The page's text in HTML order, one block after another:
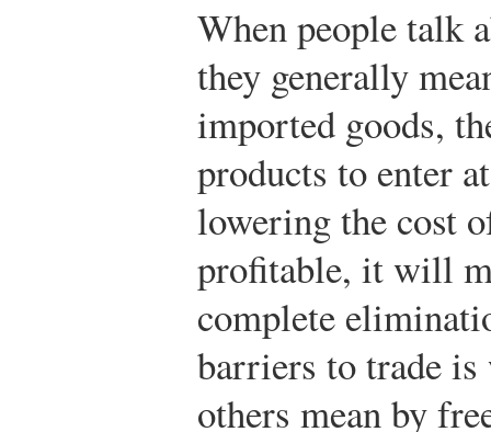
When people talk
they generally
imported goods,
products to enter
lowering the cost
profitable, it will
complete
barriers to trade is
others mean by